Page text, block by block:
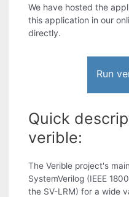
We have hosted the
this application in our
directly.
Run
Quick
verible:
The Verible project's
SystemVerilog (IEEE
the SV-LRM) for a wide